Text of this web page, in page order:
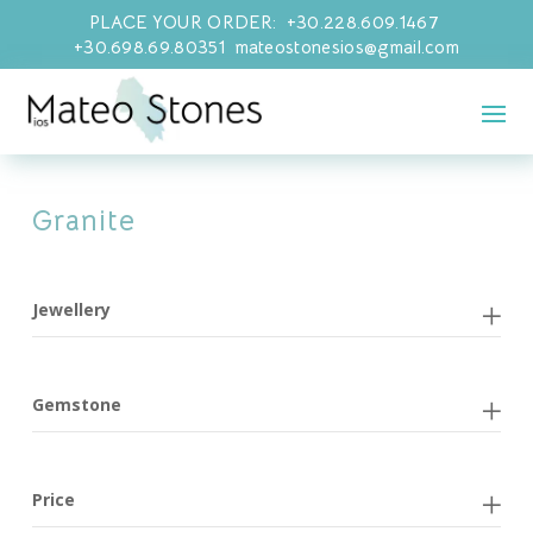
PLACE YOUR ORDER: +30.228.609.1467
+30.698.69.80351 mateostonesios@gmail.com
Granite
Jewellery
Gemstone
Price